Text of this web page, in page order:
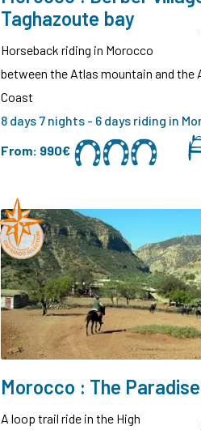
Taghazoute bay
Horseback riding in Morocco
between the Atlas mountain and the
Coast
8 days 7 nights - 6 days riding in
From: 990€
Morocco : The
A loop trail ride in the High